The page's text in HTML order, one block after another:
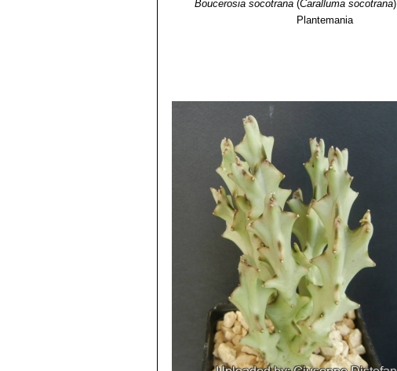
Boucerosia socotrana (Caralluma socotrana)
Plantemania